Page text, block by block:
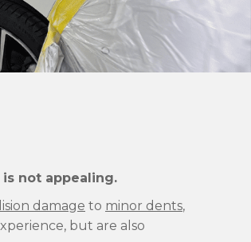
not appealing.
damage to minor dents,
but are also